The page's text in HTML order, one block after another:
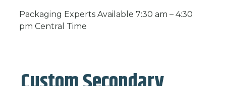
Packaging Experts Available 7:30 am – 4:30
pm Central Time